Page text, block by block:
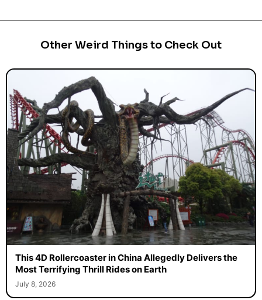
Other Weird Things to Check Out
This 4D Rollercoaster in China Allegedly Delivers the
Most Terrifying Thrill Rides on Earth
July 8, 2026